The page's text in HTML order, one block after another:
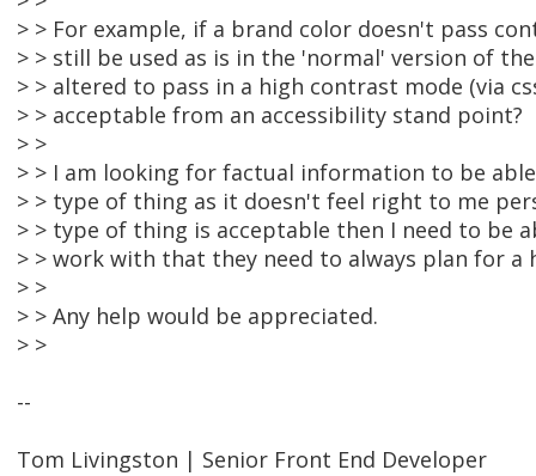
> > For example, if a brand color doesn't pass
> > still be used as is in the 'normal' version of
> > altered to pass in a high contrast mode (via
> > acceptable from an accessibility stand point?
> >
> > I am looking for factual information to be
> > type of thing as it doesn't feel right to me
> > type of thing is acceptable then I need to be
> > work with that they need to always plan for a
> >
> > Any help would be appreciated.
> >
--
Tom Livingston | Senior Front End Developer